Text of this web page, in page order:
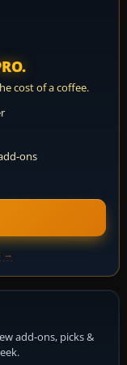
cost of a coffee.
ons
→
add-ons, picks &